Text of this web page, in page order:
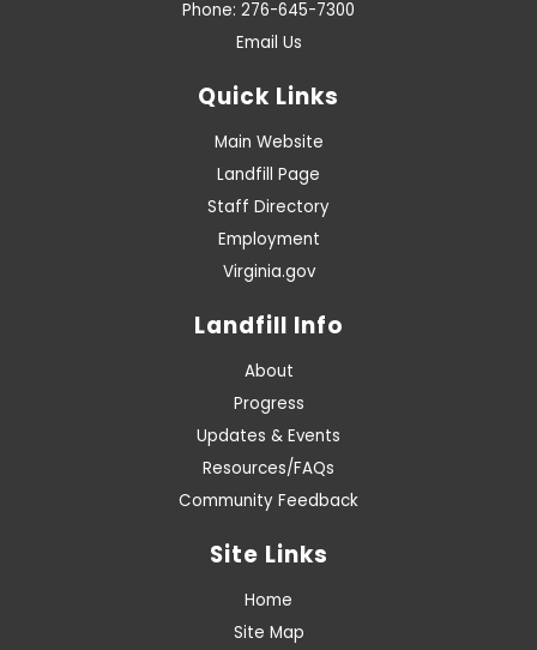
Phone: 276-645-7300
Email Us
Quick Links
Main Website
Landfill Page
Staff Directory
Employment
Virginia.gov
Landfill Info
About
Progress
Updates & Events
Resources/FAQs
Community Feedback
Site Links
Home
Site Map